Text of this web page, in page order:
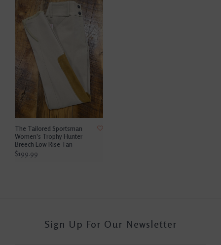
The Tailored Sportsman
Women's Trophy Hunter
Breech Low Rise Tan
$199.99
Sign Up For Our Newsletter